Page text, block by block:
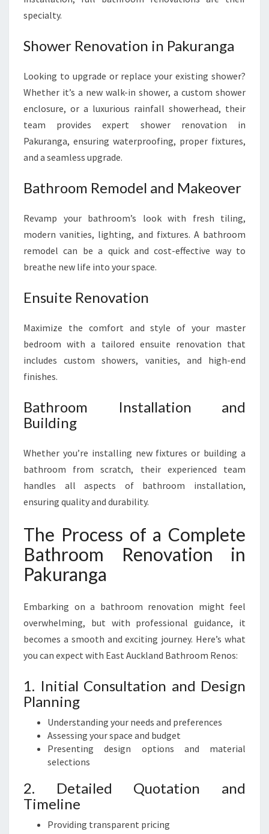
specialty.
Shower Renovation in Pakuranga
Looking to upgrade or replace your existing shower?
Whether it’s a new walk-in shower, a custom shower
enclosure, or a luxurious rainfall showerhead, their
team provides expert shower renovation in
Pakuranga, ensuring waterproofing, proper fixtures,
and a seamless upgrade.
Bathroom Remodel and Makeover
Revamp your bathroom’s look with fresh tiling,
modern vanities, lighting, and fixtures. A bathroom
remodel can be a quick and cost-effective way to
breathe new life into your space.
Ensuite Renovation
Maximize the comfort and style of your master
bedroom with a tailored ensuite renovation that
includes custom showers, vanities, and high-end
finishes.
Bathroom Installation and
Building
Whether you’re installing new fixtures or building a
bathroom from scratch, their experienced team
handles all aspects of bathroom installation,
ensuring quality and durability.
The Process of a Complete
Bathroom Renovation in
Pakuranga
Embarking on a bathroom renovation might feel
overwhelming, but with professional guidance, it
becomes a smooth and exciting journey. Here’s what
you can expect with East Auckland Bathroom Renos:
1. Initial Consultation and Design
Planning
Understanding your needs and preferences
Assessing your space and budget
Presenting design options and material
selections
2. Detailed Quotation and
Timeline
Providing transparent pricing